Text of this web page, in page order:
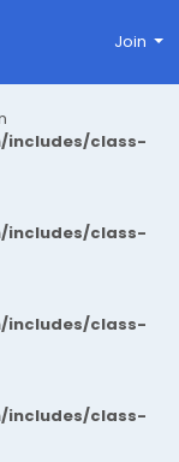
includes/class-
includes/class-
includes/class-
includes/class-
Join